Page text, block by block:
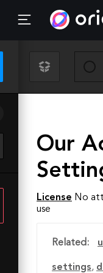
Our
License No
use
Related:
settings,